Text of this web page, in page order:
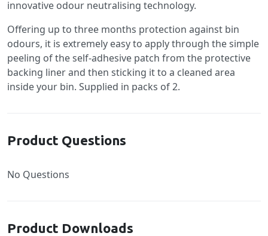
innovative odour neutralising technology.
Offering up to three months protection against bin
odours, it is extremely easy to apply through the simple
peeling of the self-adhesive patch from the protective
backing liner and then sticking it to a cleaned area
inside your bin. Supplied in packs of 2.
Product Questions
No Questions
Product Downloads